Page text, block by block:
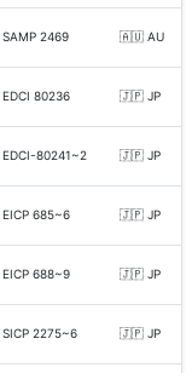
SAMP 2469 🇦🇺 AU
EDCI 80236 🇯🇵 JP
EDCI-80241~2 🇯🇵 JP
EICP 685~6 🇯🇵 JP
EICP 688~9 🇯🇵 JP
SICP 2275~6 🇯🇵 JP